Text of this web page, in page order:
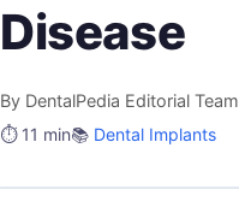
Disease
By DentalPedia Editorial Team
⏱️ 11 min📚 Dental Implants